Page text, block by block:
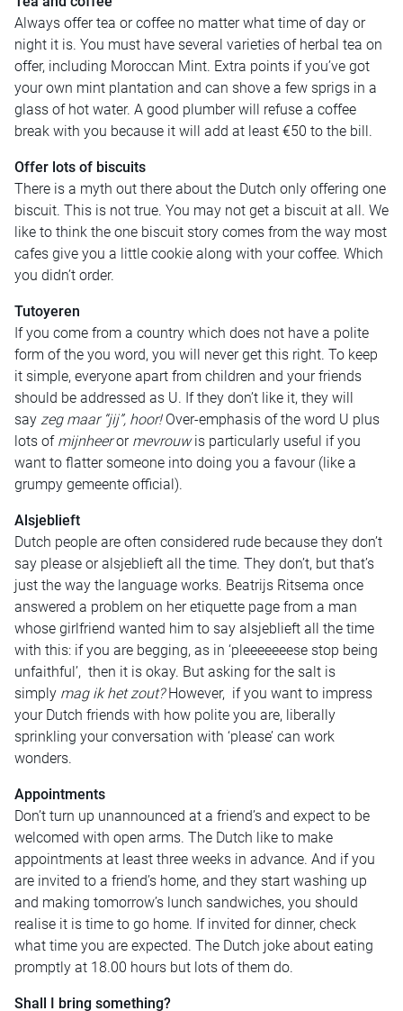
Always offer tea or coffee no matter what time of day or
night it is. You must have several varieties of herbal tea on
offer, including Moroccan Mint. Extra points if you’ve got
your own mint plantation and can shove a few sprigs in a
glass of hot water. A good plumber will refuse a coffee
break with you because it will add at least €50 to the bill.
Offer lots of biscuits
There is a myth out there about the Dutch only offering one
biscuit. This is not true. You may not get a biscuit at all. We
like to think the one biscuit story comes from the way most
cafes give you a little cookie along with your coffee. Which
you didn’t order.
Tutoyeren
If you come from a country which does not have a polite
form of the you word, you will never get this right. To keep
it simple, everyone apart from children and your friends
should be addressed as U. If they don’t like it, they will
say zeg maar “jij”, hoor! Over-emphasis of the word U plus
lots of mijnheeror mevrouwis particularly useful if you
want to flatter someone into doing you a favour (like a
grumpy gemeente official).
Alsjeblieft
Dutch people are often considered rude because they don’t
say please or alsjeblieft all the time. They don’t, but that’s
just the way the language works. Beatrijs Ritsema once
answered a problem on her etiquette page from a man
whose girlfriend wanted him to say alsjeblieft all the time
with this: if you are begging, as in ‘pleeeeeeese stop being
unfaithful’, then it is okay. But asking for the salt is
simply mag ik het zout?However, if you want to impress
your Dutch friends with how polite you are, liberally
sprinkling your conversation with ‘please’ can work
wonders.
Appointments
Don’t turn up unannounced at a friend’s and expect to be
welcomed with open arms. The Dutch like to make
appointments at least three weeks in advance. And if you
are invited to a friend’s home, and they start washing up
and making tomorrow’s lunch sandwiches, you should
realise it is time to go home. If invited for dinner, check
what time you are expected. The Dutch joke about eating
promptly at 18.00 hours but lots of them do.
Shall I bring something?